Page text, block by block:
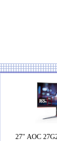
27" AOC